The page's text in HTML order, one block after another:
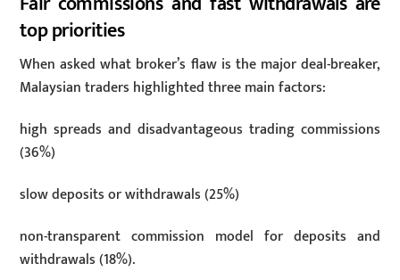
top priorities
When asked what broker’s flaw is the major deal-breaker,
Malaysian traders highlighted three main factors:
high spreads and disadvantageous trading commissions
(36%)
slow deposits or withdrawals (25%)
non-transparent commission model for deposits and
withdrawals (18%).